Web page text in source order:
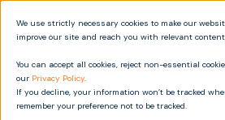
We use strictly necessary cookies to make our
improve our site and reach you with relevant
You can accept all cookies, reject non-essential
our Privacy Policy.
If you decline, your information won’t be tracked
remember your preference not to be tracked.